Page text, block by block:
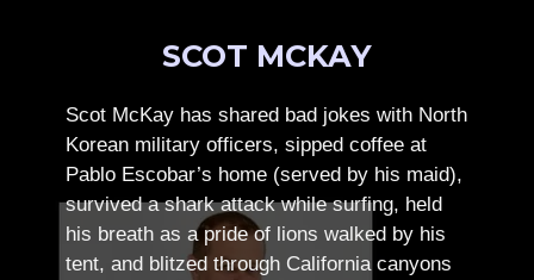
SCOT MCKAY
Scot McKay has shared bad jokes with North
Korean military officers, sipped coffee at
Pablo Escobar’s home (served by his maid),
survived a shark attack while surfing, held
his breath as a pride of lions walked by his
tent, and blitzed through California canyons